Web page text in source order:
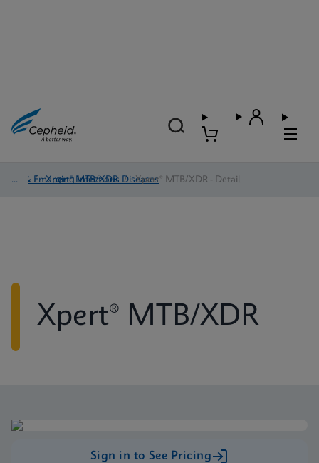
TB & Emerging Infectious Diseases
/ Xpert® MTB/XDR / Xpert® MTB/XDR - Detail
Xpert® MTB/XDR
Sign in to See Pricing